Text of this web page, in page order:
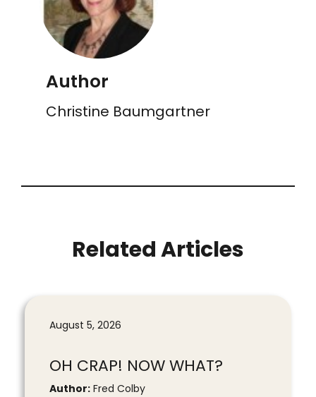
Author
Christine Baumgartner
Related Articles
August 5, 2026
OH CRAP! NOW WHAT?
Author: Fred Colby